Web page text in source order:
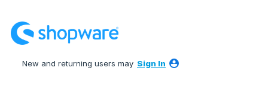
to
content
New and returning users may Sign In